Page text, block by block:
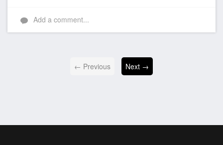
Add a comment...
← Previous Next →